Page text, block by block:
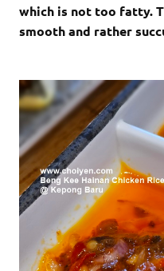
which is not too fatty.
smooth and rather